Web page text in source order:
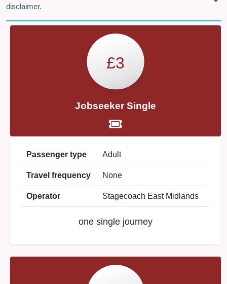
disclaimer.
£3
Jobseeker Single
Passenger type Adult
Travel frequency None
Operator Stagecoach East Midlands
one single journey